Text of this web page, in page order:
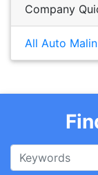
Company
All Auto